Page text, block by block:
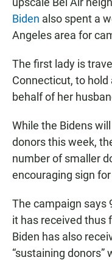
Biden also spent a
Angeles area for
The first lady is
Connecticut, to
behalf of her
While the Bidens
donors this week,
number of smaller
encouraging sign
The campaign says
it has received thus
Biden has also
“sustaining